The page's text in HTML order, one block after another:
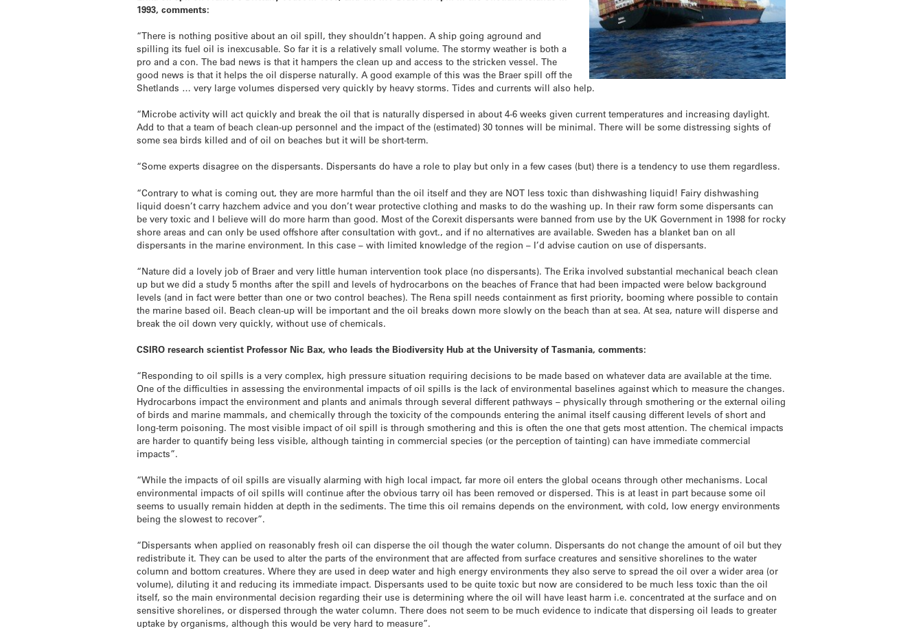
1993, comments:
“There is nothing positive about an oil spill, they shouldn’t happen. A ship going aground and
spilling its fuel oil is inexcusable. So far it is a relatively small volume. The stormy weather is both a
pro and a con. The bad news is that it hampers the clean up and access to the stricken vessel. The
good news is that it helps the oil disperse naturally. A good example of this was the Braer spill off the
Shetlands … very large volumes dispersed very quickly by heavy storms. Tides and currents will also help.
“Microbe activity will act quickly and break the oil that is naturally dispersed in about 4-6 weeks given current temperatures and increasing daylight.
Add to that a team of beach clean-up personnel and the impact of the (estimated) 30 tonnes will be minimal. There will be some distressing sights of
some sea birds killed and of oil on beaches but it will be short-term.
“Some experts disagree on the dispersants. Dispersants do have a role to play but only in a few cases (but) there is a tendency to use them regardless.
“Contrary to what is coming out, they are more harmful than the oil itself and they are NOT less toxic than dishwashing liquid! Fairy dishwashing
liquid doesn’t carry hazchem advice and you don’t wear protective clothing and masks to do the washing up. In their raw form some dispersants can
be very toxic and I believe will do more harm than good. Most of the Corexit dispersants were banned from use by the UK Government in 1998 for rocky
shore areas and can only be used offshore after consultation with govt., and if no alternatives are available. Sweden has a blanket ban on all
dispersants in the marine environment. In this case – with limited knowledge of the region – I’d advise caution on use of dispersants.
“Nature did a lovely job of Braer and very little human intervention took place (no dispersants). The Erika involved substantial mechanical beach clean
up but we did a study 5 months after the spill and levels of hydrocarbons on the beaches of France that had been impacted were below background
levels (and in fact were better than one or two control beaches). The Rena spill needs containment as first priority, booming where possible to contain
the marine based oil. Beach clean-up will be important and the oil breaks down more slowly on the beach than at sea. At sea, nature will disperse and
break the oil down very quickly, without use of chemicals.
CSIRO research scientist Professor Nic Bax, who leads the Biodiversity Hub at the University of Tasmania, comments:
“Responding to oil spills is a very complex, high pressure situation requiring decisions to be made based on whatever data are available at the time.
One of the difficulties in assessing the environmental impacts of oil spills is the lack of environmental baselines against which to measure the changes.
Hydrocarbons impact the environment and plants and animals through several different pathways – physically through smothering or the external oiling
of birds and marine mammals, and chemically through the toxicity of the compounds entering the animal itself causing different levels of short and
long-term poisoning. The most visible impact of oil spill is through smothering and this is often the one that gets most attention. The chemical impacts
are harder to quantify being less visible, although tainting in commercial species (or the perception of tainting) can have immediate commercial
impacts”.
“While the impacts of oil spills are visually alarming with high local impact, far more oil enters the global oceans through other mechanisms. Local
environmental impacts of oil spills will continue after the obvious tarry oil has been removed or dispersed. This is at least in part because some oil
seems to usually remain hidden at depth in the sediments. The time this oil remains depends on the environment, with cold, low energy environments
being the slowest to recover”.
“Dispersants when applied on reasonably fresh oil can disperse the oil though the water column. Dispersants do not change the amount of oil but they
redistribute it. They can be used to alter the parts of the environment that are affected from surface creatures and sensitive shorelines to the water
column and bottom creatures. Where they are used in deep water and high energy environments they also serve to spread the oil over a wider area (or
volume), diluting it and reducing its immediate impact. Dispersants used to be quite toxic but now are considered to be much less toxic than the oil
itself, so the main environmental decision regarding their use is determining where the oil will have least harm i.e. concentrated at the surface and on
sensitive shorelines, or dispersed through the water column. There does not seem to be much evidence to indicate that dispersing oil leads to greater
uptake by organisms, although this would be very hard to measure”.